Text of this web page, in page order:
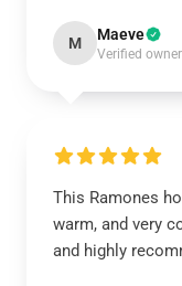
M Maeve
Verified owner
This Ramones
warm, and very
and highly